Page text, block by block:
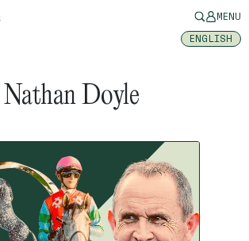
MENU
ENGLISH
Nathan Doyle